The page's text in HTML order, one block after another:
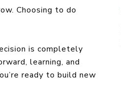
Choosing to do
is completely
learning, and
ready to build new